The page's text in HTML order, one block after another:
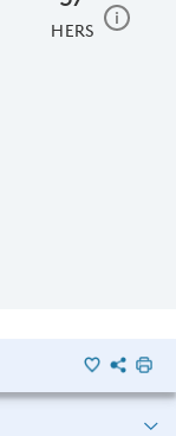
HERS
ihome